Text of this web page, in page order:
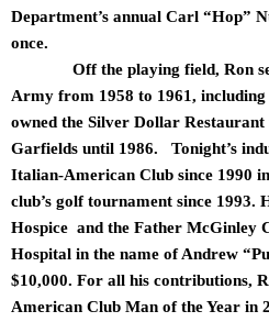
Department’s annual Carl “Hop”
once.
Off the playing field, Ron
Army from 1958 to 1961,
owned the Silver Dollar
Garfields until 1986. Tonight’s
Italian-American Club since 1990
club’s golf tournament since 1993.
Hospice and the Father McGinley
Hospital in the name of Andrew
$10,000. For all his contributions,
American Club Man of the Year in